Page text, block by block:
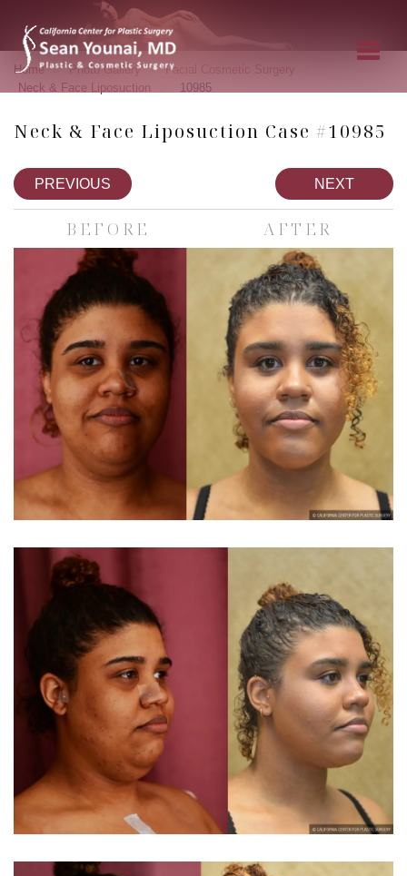
Home » Photo Gallery » Facial Cosmetic Surgery
Neck & Face Liposuction 10985
Neck & Face Liposuction Case #10985
PREVIOUS NEXT
BEFORE AFTER